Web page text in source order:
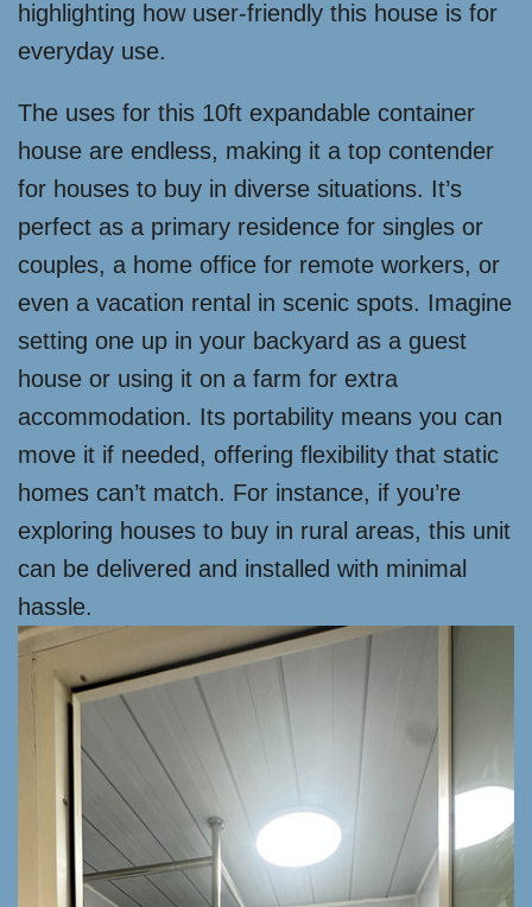
highlighting how user-friendly this house is for
everyday use.
The uses for this 10ft expandable container
house are endless, making it a top contender
for houses to buy in diverse situations. It’s
perfect as a primary residence for singles or
couples, a home office for remote workers, or
even a vacation rental in scenic spots. Imagine
setting one up in your backyard as a guest
house or using it on a farm for extra
accommodation. Its portability means you can
move it if needed, offering flexibility that static
homes can’t match. For instance, if you’re
exploring houses to buy in rural areas, this unit
can be delivered and installed with minimal
hassle.